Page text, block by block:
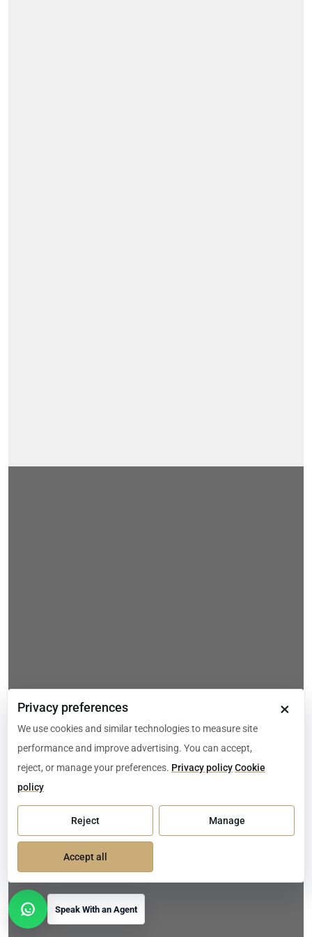
Speak With an Agent
×
Privacy preferences
We use cookies and similar technologies to measure site
performance and improve advertising. You can accept,
reject, or manage your preferences. Privacy policyCookie
policy
Reject Manage
Accept all